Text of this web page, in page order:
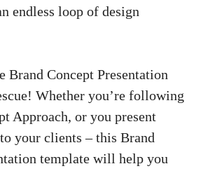
endless loop of design
Brand Concept Presentation
Whether you’re following
Approach, or you present
your clients – this Brand
template will help you